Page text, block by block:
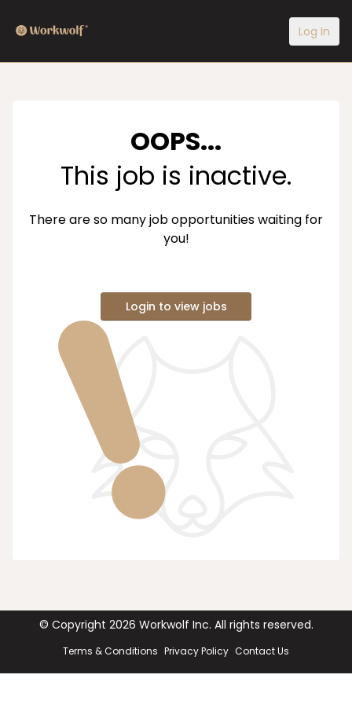
Log In
OOPS...
This job is inactive.
There are so many job opportunities waiting for
you!
Login to view jobs
© Copyright 2026 Workwolf Inc. All rights reserved.
Terms & Conditions Privacy Policy Contact Us